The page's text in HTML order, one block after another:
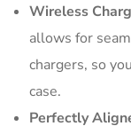
Wireless
allows for
chargers, so
case.
Perfectly